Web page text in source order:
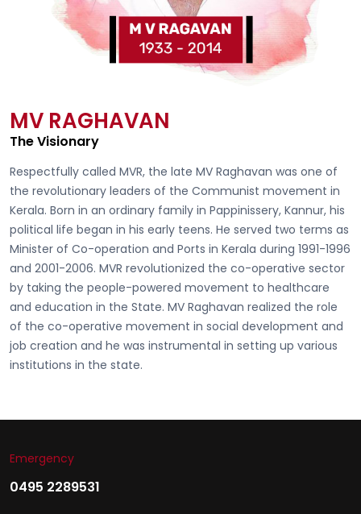
MV RAGHAVAN
The Visionary
Respectfully called MVR, the late MV Raghavan was one of
the revolutionary leaders of the Communist movement in
Kerala. Born in an ordinary family in Pappinissery, Kannur, his
political life began in his early teens. He served two terms as
Minister of Co-operation and Ports in Kerala during 1991-1996
and 2001-2006. MVR revolutionized the co-operative sector
by taking the people-powered movement to healthcare
and education in the State. MV Raghavan realized the role
of the co-operative movement in social development and
job creation and he was instrumental in setting up various
institutions in the state.
Emergency
0495 2289531